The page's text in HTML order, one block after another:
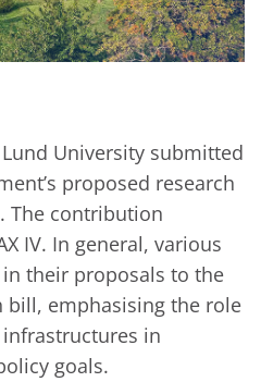
University submitted
proposed research
The contribution
IV. In general, various
their proposals to the
bill, emphasising the role
in
goals.